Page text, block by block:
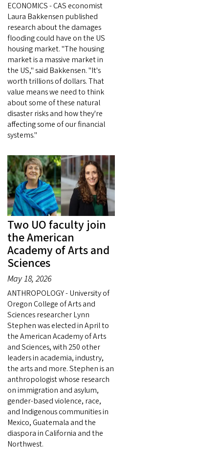
ECONOMICS - CAS economist
Laura Bakkensen published
research about the damages
flooding could have on the US
housing market. "The housing
market is a massive market in
the US," said Bakkensen. "It's
worth trillions of dollars. That
value means we need to think
about some of these natural
disaster risks and how they're
affecting some of our financial
systems."
Two UO faculty join
the American
Academy of Arts and
Sciences
May 18, 2026
ANTHROPOLOGY - University of
Oregon College of Arts and
Sciences researcher Lynn
Stephen was elected in April to
the American Academy of Arts
and Sciences, with 250 other
leaders in academia, industry,
the arts and more. Stephen is an
anthropologist whose research
on immigration and asylum,
gender-based violence, race,
and Indigenous communities in
Mexico, Guatemala and the
diaspora in California and the
Northwest.